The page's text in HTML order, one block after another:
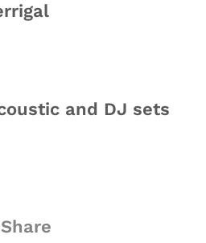
and DJ sets
Share